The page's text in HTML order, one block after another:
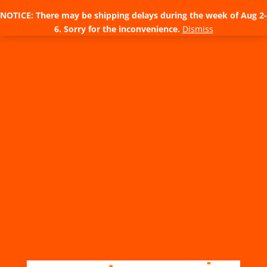
NOTICE: There may be shipping delays during the week of Aug 2-
6. Sorry for the inconvenience. Dismiss